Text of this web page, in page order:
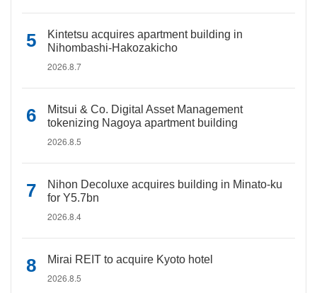
Kintetsu acquires apartment building in
Nihombashi-Hakozakicho
2026.8.7
Mitsui & Co. Digital Asset Management
tokenizing Nagoya apartment building
2026.8.5
Nihon Decoluxe acquires building in Minato-ku
for Y5.7bn
2026.8.4
Mirai REIT to acquire Kyoto hotel
2026.8.5